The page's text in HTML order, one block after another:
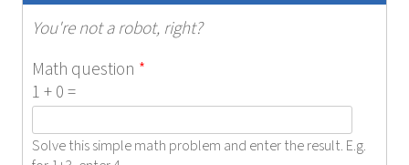
You're not a robot, right?
Math question *
1 + 0 =
Solve this simple math problem and enter the result. E.g.